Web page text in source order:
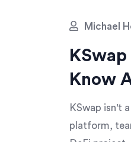
Michael
Know
KSwap isn't
platform,